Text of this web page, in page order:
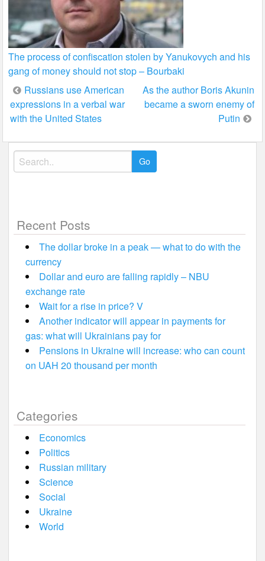
The process of confiscation stolen by Yanukovych and his
gang of money should not stop – Bourbaki
Post
navigation
Russians use American
expressions in a verbal war
with the United States
As the author Boris Akunin
became a sworn enemy of
Putin
Search
for:
Recent Posts
The dollar broke in a peak — what to do with the
currency
Dollar and euro are falling rapidly – NBU
exchange rate
Wait for a rise in price? V
Another indicator will appear in payments for
gas: what will Ukrainians pay for
Pensions in Ukraine will increase: who can count
on UAH 20 thousand per month
Categories
Economics
Politics
Russian military
Science
Social
Ukraine
World